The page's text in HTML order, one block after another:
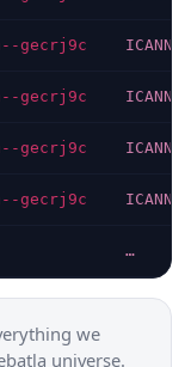
gecrj9c ICANN
gecrj9c ICANN
gecrj9c ICANN
gecrj9c ICANN
…
we
universe.